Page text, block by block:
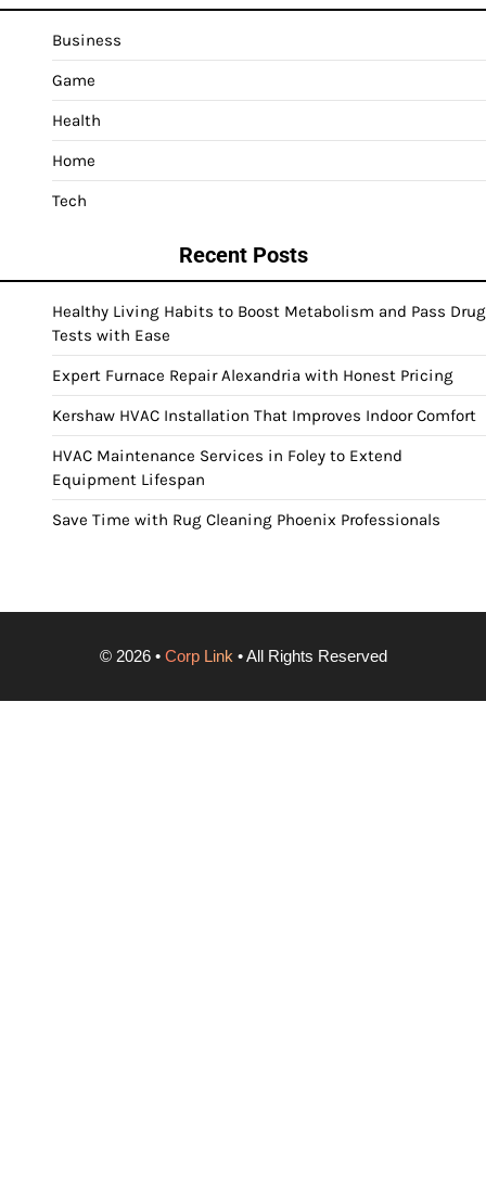
Business
Game
Health
Home
Tech
Recent Posts
Healthy Living Habits to Boost Metabolism and Pass Drug
Tests with Ease
Expert Furnace Repair Alexandria with Honest Pricing
Kershaw HVAC Installation That Improves Indoor Comfort
HVAC Maintenance Services in Foley to Extend
Equipment Lifespan
Save Time with Rug Cleaning Phoenix Professionals
© 2026• Corp Link• All Rights Reserved